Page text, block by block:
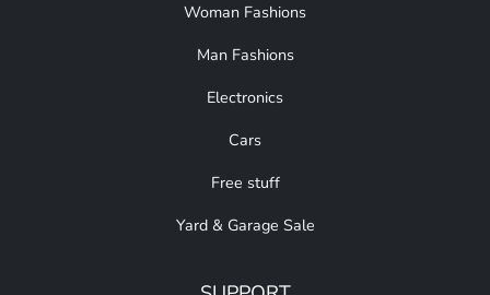
Woman Fashions
Man Fashions
Electronics
Cars
Free stuff
Yard & Garage Sale